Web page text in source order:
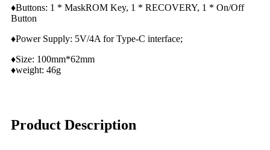
♦Buttons: 1 * MaskROM Key, 1 * RECOVERY, 1 * On/Off
Button
♦Power Supply: 5V/4A for Type-C interface;
♦Size: 100mm*62mm
♦weight: 46g
Product Description